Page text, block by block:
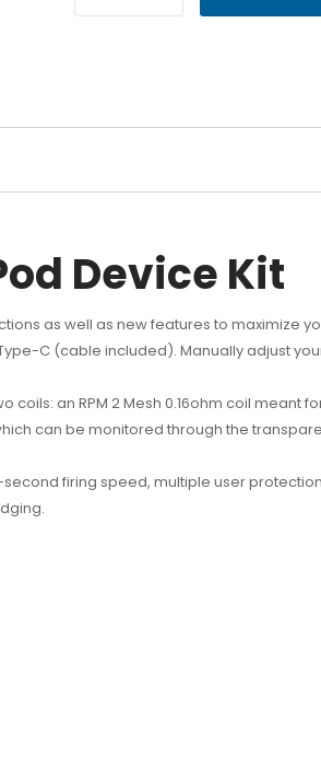
Device Kit
as well as new features to
C (cable included). Manually adjust
coils: an RPM 2 Mesh 0.16ohm coil meant
can be monitored through the
second firing speed, multiple user